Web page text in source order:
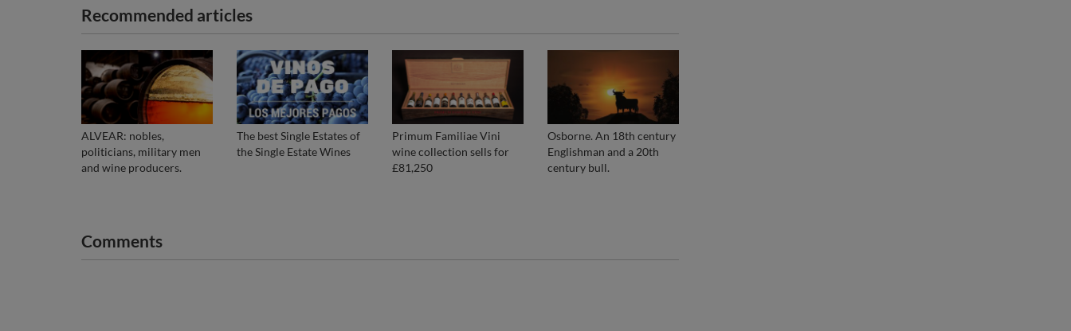
Recommended articles
ALVEAR: nobles,
politicians, military men
and wine producers.
The best Single Estates of
the Single Estate Wines
Primum Familiae Vini
wine collection sells for
£81,250
Osborne. An 18th century
Englishman and a 20th
century bull.
Comments